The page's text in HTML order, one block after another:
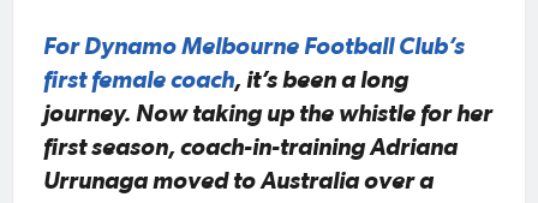
For Dynamo Melbourne Football Club’s
first female coach, it’s been a long
journey. Now taking up the whistle for her
first season, coach-in-training Adriana
Urrunaga moved to Australia over a